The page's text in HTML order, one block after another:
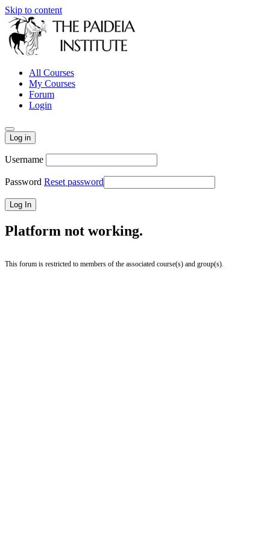
Skip to content
All Courses
My Courses
Forum
Login
Log in
Username
Password Reset password
Platform not working.
This forum is restricted to members of the associated course(s) and group(s).